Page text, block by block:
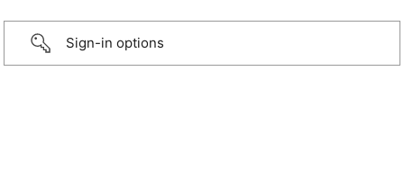
Sign-in options